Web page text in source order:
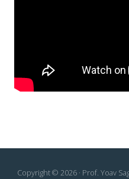
Copyright © 2026 · Prof. Yoav